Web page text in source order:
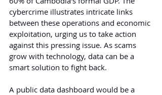
cybercrime illustrates intricate links
between these operations and economic
exploitation, urging us to take action
against this pressing issue. As scams
grow with technology, data can be a
smart solution to fight back.
A public data dashboard would be a